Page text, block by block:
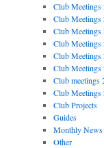
Club Meetings
Club Meetings
Club Meetings
Club Meetings
Club Meetings
Club Meetings
Club meetings
Club Meetings
Club Projects
Guides
Monthly News
Other